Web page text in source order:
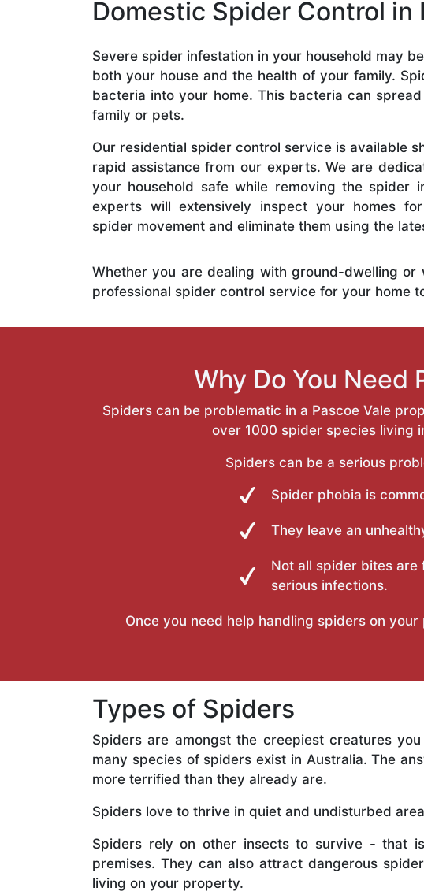
Domestic Spider Control in
Severe spider infestation in your household may
both your house and the health of your family.
bacteria into your home. This bacteria can
family or pets.
Our residential spider control service is available
rapid assistance from our experts. We are
your household safe while removing the spider
experts will extensively inspect your homes
spider movement and eliminate them using the
Whether you are dealing with ground-dwelling
professional spider control service for your home
Why Do You Need
Spiders can be problematic in a Pascoe Vale
over 1000 spider species living
Spiders can be a serious
Spider phobia is
They leave an
Not all spider bites
serious infections.
Once you need help handling spiders on
Types of Spiders
Spiders are amongst the creepiest creatures
many species of spiders exist in Australia. The
more terrified than they already are.
Spiders love to thrive in quiet and undisturbed
Spiders rely on other insects to survive - that
premises. They can also attract dangerous
living on your property.